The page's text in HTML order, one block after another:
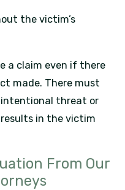
the victim’s
a claim even if there
made. There must
intentional threat or
in the victim
From Our